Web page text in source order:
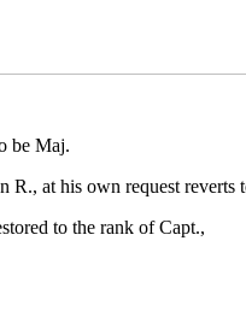
be Maj.
at his own request reverts
to the rank of Capt.,